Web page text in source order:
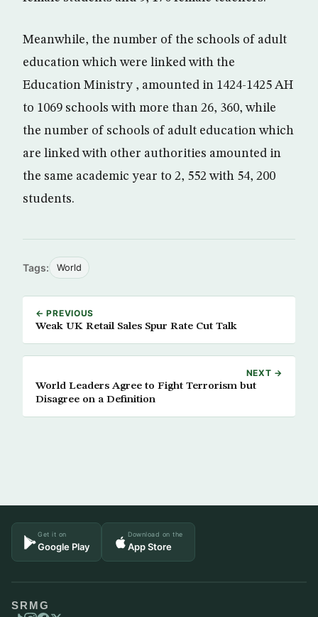
Meanwhile, the number of the schools of adult
education which were linked with the
Education Ministry , amounted in 1424-1425 AH
to 1069 schools with more than 26, 360, while
the number of schools of adult education which
are linked with other authorities amounted in
the same academic year to 2, 552 with 54, 200
students.
Tags: World
← PREVIOUS
Weak UK Retail Sales Spur Rate Cut Talk
NEXT →
World Leaders Agree to Fight Terrorism but
Disagree on a Definition
Get it on
Google Play
Download on the
App Store
SRMG